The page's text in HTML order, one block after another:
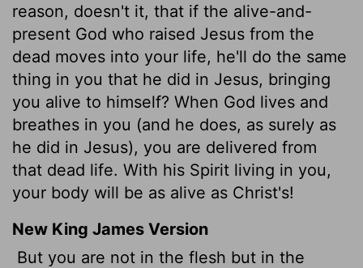
reason, doesn't it, that if the alive-and-
present God who raised Jesus from the
dead moves into your life, he'll do the same
thing in you that he did in Jesus, bringing
you alive to himself? When God lives and
breathes in you (and he does, as surely as
he did in Jesus), you are delivered from
that dead life. With his Spirit living in you,
your body will be as alive as Christ's!
New King James Version
But you are not in the flesh but in the